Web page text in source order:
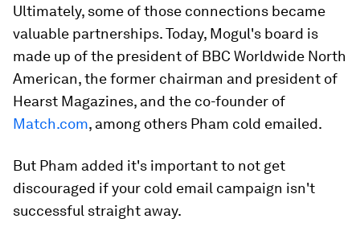
Ultimately, some of those connections became
valuable partnerships. Today, Mogul's board is
made up of the president of BBC Worldwide North
American, the former chairman and president of
Hearst Magazines, and the co-founder of
Match.com, among others Pham cold emailed.
But Pham added it's important to not get
discouraged if your cold email campaign isn't
successful straight away.